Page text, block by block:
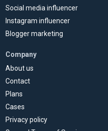
Social media influencer
Instagram influencer
Blogger marketing
Company
About us
Contact
Plans
Cases
Privacy policy